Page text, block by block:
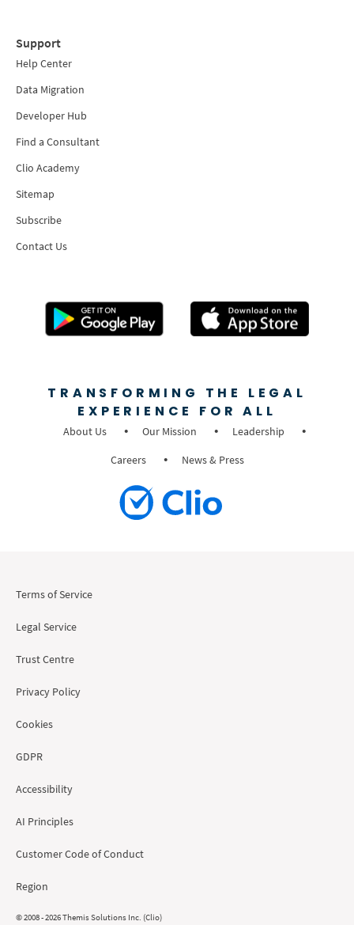
Support
Help Center
Data Migration
Developer Hub
Find a Consultant
Clio Academy
Sitemap
Subscribe
Contact Us
TRANSFORMING THE LEGAL
EXPERIENCE FOR ALL
About Us Our Mission
Leadership
Careers
News & Press
Terms of Service
Legal Service
Trust Centre
Privacy Policy
Cookies
GDPR
Accessibility
AI Principles
Customer Code of Conduct
Region
© 2008 - 2026 Themis Solutions Inc. (Clio)